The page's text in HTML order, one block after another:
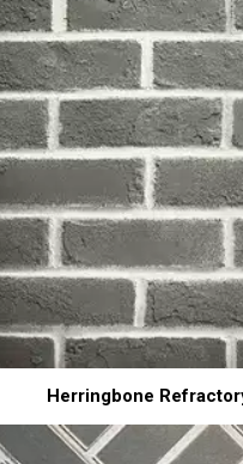
Herringbone